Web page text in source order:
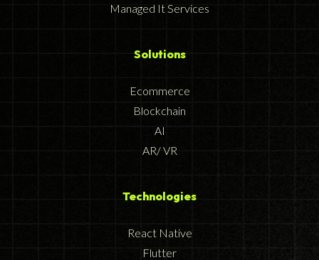
Managed It Services
Solutions
Ecommerce
Blockchain
AI
AR/ VR
Technologies
React Native
Flutter